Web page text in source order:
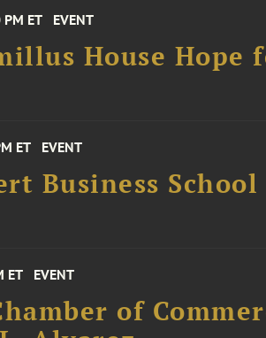
ET EVENT
House Hope
ET EVENT
Business
ET EVENT
of